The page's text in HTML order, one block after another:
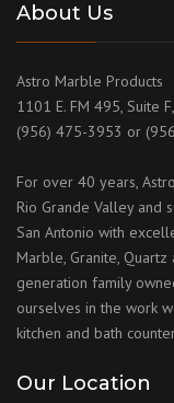
About Us
Astro Marble Products
1101 E. FM 495, Suite
(956) 475-3953 or
For over 40 years,
Rio Grande Valley and
San Antonio with
Marble, Granite,
generation family
ourselves in the work
kitchen and bath
Our Location